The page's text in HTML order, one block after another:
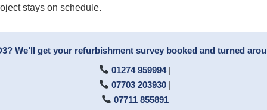
stays on schedule.
We’ll get your refurbishment survey booked and turned
01274 959994|
07703 203930|
07711 855891